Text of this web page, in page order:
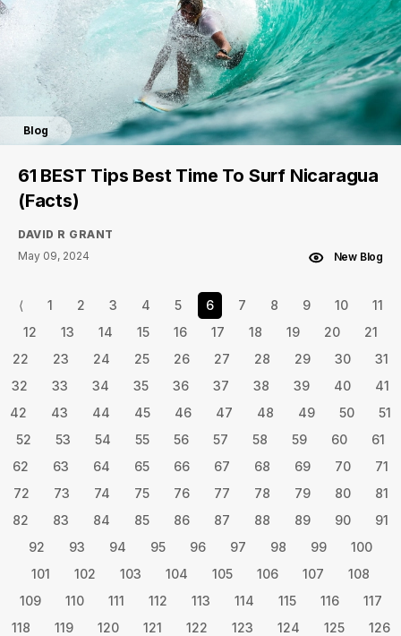
Blog
61 BEST Tips Best Time To Surf Nicaragua
(Facts)
DAVID R GRANT
May 09, 2024
New Blog
⟨ 1 2 3 4 5 6 7 8 9 10
11
12
13 14 15 16 17 18 19 20
21
22
23 24 25 26 27 28 29 30
31
32
33 34 35 36 37 38 39 40
41
42
43 44 45 46 47 48 49 50
51
52
53 54 55 56 57 58 59 60
61
62
63 64 65 66 67 68 69 70
71
72
73 74 75 76 77 78 79 80
81
82
83 84 85 86 87 88 89 90
91
92
93 94 95 96 97 98 99
100
101
102 103 104 105 106 107
108
109
110 111 112 113 114 115 116
117
118
119 120 121 122 123 124 125
126